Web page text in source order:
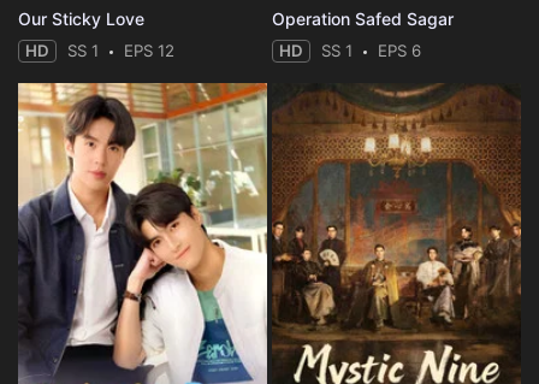
Our Sticky Love
HD SS 1 EPS 12
Operation Safed Sagar
HD SS 1 EPS 6